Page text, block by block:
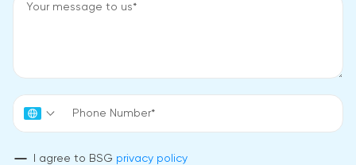
I agree to BSG privacy policy